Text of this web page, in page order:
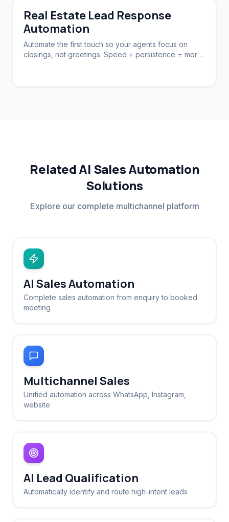
Real Estate Lead Response
Automation
Automate the first touch so your agents focus on
closings, not greetings. Speed + persistence = more
Related AI Sales Automation
Solutions
Explore our complete multichannel platform
AI Sales Automation
Complete sales automation from enquiry to booked
meeting
Multichannel Sales
Unified automation across WhatsApp, Instagram,
website
AI Lead Qualification
Automatically identify and route high-intent leads